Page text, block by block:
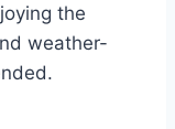
the
weather-